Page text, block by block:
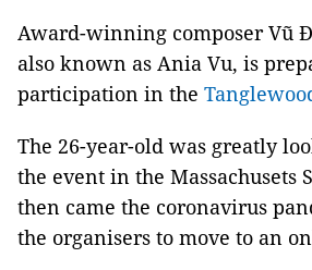
Award-winning composer Vũ
also known as Ania Vu, is
participation in the
The 26-year-old was greatly
the event in the Massachusets
then came the coronavirus
the organisers to move to an